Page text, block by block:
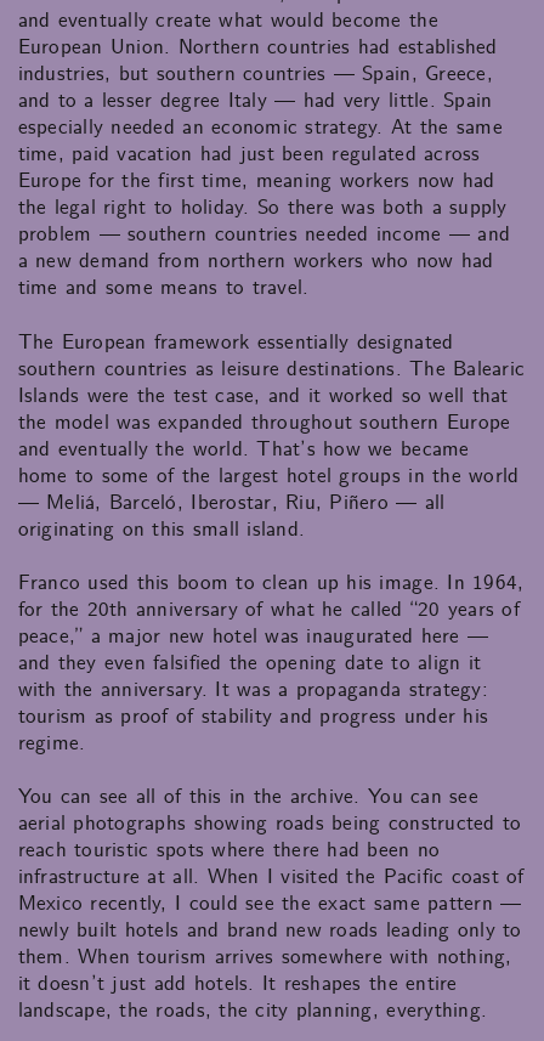
and eventually create what would become the
European Union. Northern countries had established
industries, but southern countries — Spain, Greece,
and to a lesser degree Italy — had very little. Spain
especially needed an economic strategy. At the same
time, paid vacation had just been regulated across
Europe for the first time, meaning workers now had
the legal right to holiday. So there was both a supply
problem — southern countries needed income — and
a new demand from northern workers who now had
time and some means to travel.
The European framework essentially designated
southern countries as leisure destinations. The Balearic
Islands were the test case, and it worked so well that
the model was expanded throughout southern Europe
and eventually the world. That’s how we became
home to some of the largest hotel groups in the world
— Meliá, Barceló, Iberostar, Riu, Piñero — all
originating on this small island.
Franco used this boom to clean up his image. In 1964,
for the 20th anniversary of what he called “20 years of
peace,” a major new hotel was inaugurated here —
and they even falsified the opening date to align it
with the anniversary. It was a propaganda strategy:
tourism as proof of stability and progress under his
regime.
You can see all of this in the archive. You can see
aerial photographs showing roads being constructed to
reach touristic spots where there had been no
infrastructure at all. When I visited the Pacific coast of
Mexico recently, I could see the exact same pattern —
newly built hotels and brand new roads leading only to
them. When tourism arrives somewhere with nothing,
it doesn’t just add hotels. It reshapes the entire
landscape, the roads, the city planning, everything.